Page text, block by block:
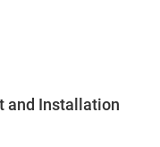
and Installation